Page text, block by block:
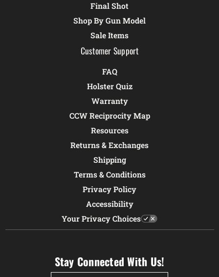
Final Shot
Shop By Gun Model
Sale Items
Customer Support
FAQ
Holster Quiz
Warranty
CCW Reciprocity Map
Resources
Returns & Exchanges
Shipping
Terms & Conditions
Privacy Policy
Accessibility
Your Privacy Choices
Stay Connected With Us!